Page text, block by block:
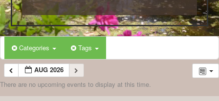
Categories Tags
AUG 2026
There are no upcoming events to display at this time.